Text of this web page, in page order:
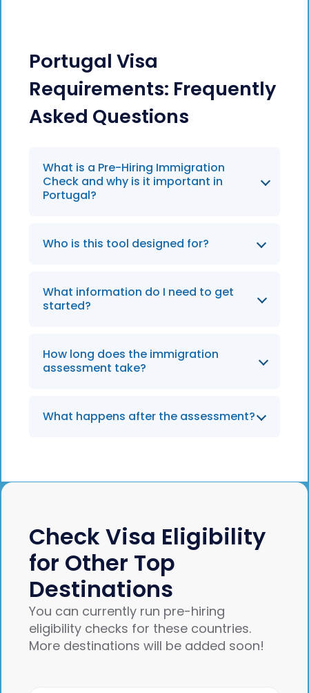
Portugal Visa
Requirements: Frequently
Asked Questions
What is a Pre-Hiring Immigration
Check and why is it important in
Portugal?
It helps you determine if an international
hire meets Portugal’s visa requirements
Qualified Activity (HQA) routes—before
making an offer. It reduces SEF-related
Who is this tool designed for?
HR teams, mobility leads, and hiring
managers relocating talent to Portugal—
international positions.
What information do I need to get
started?
How long does the immigration
assessment take?
The check takes 2 minutes and gives
instant results based on Portuguese
What happens after the assessment?
onboarding.
Check Visa Eligibility
for Other Top
Destinations
You can currently run pre-hiring
eligibility checks for these countries.
More destinations will be added soon!